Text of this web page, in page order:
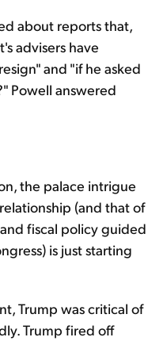
about reports that,
advisers have
and "if he asked
Powell answered
the palace intrigue
(and that of
fiscal policy guided
is just starting
Trump was critical of
Trump fired off